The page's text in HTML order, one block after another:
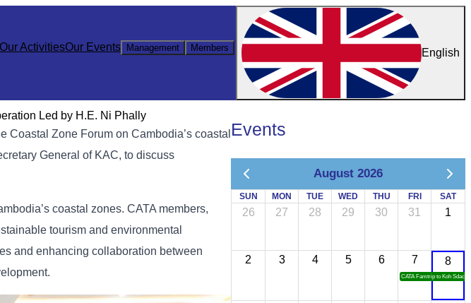
Our ActivitiesOur Events Management Members English
Led by H.E. Ni Phally
Coastal Zone Forum on Cambodia’s coastal
General of KAC, to discuss
coastal zones. CATA members,
tourism and environmental
and enhancing collaboration between
Events
August 2026
SUN MON TUE WED THU FRI SAT
26 27 28 29 30 31 1
2 3 4 5 6 7
CATA Famtrip to Koh Sdach
8